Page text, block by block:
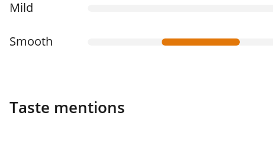
Mild
Smooth
Taste mentions